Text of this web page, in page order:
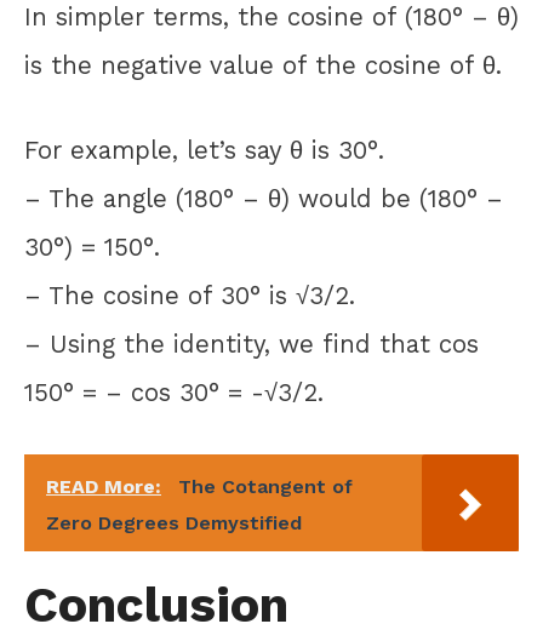
In simpler terms, the cosine of (180° – θ)
is the negative value of the cosine of θ.
For example, let’s say θ is 30°.
– The angle (180° – θ) would be (180° –
30°) = 150°.
– The cosine of 30° is √3/2.
– Using the identity, we find that cos
150° = – cos 30° = -√3/2.
READ More:
The Cotangent of
Zero Degrees Demystified
Conclusion